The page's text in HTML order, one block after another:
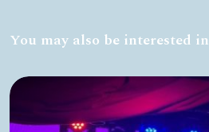
You may also be interested in